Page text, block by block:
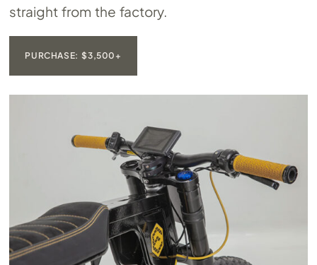
straight from the factory.
PURCHASE: $3,500+